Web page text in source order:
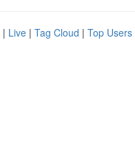
| Live | Tag Cloud | Top Users